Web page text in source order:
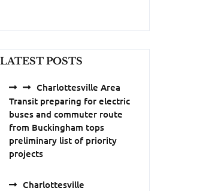
LATEST POSTS
Charlottesville Area
Transit preparing for electric
buses and commuter route
from Buckingham tops
preliminary list of priority
projects
Charlottesville